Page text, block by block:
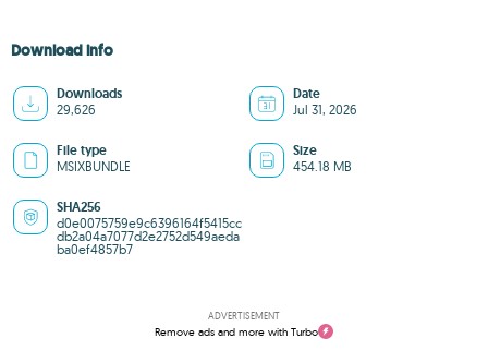
Download info
Downloads
29,626
Date
Jul 31, 2026
File type
MSIXBUNDLE
Size
454.18 MB
SHA256
d0e0075759e9c6396164f5415cc
db2a04a7077d2e2752d549aeda
ba0ef4857b7
ADVERTISEMENT
Remove ads and more with Turbo